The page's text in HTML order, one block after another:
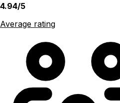
4.94/5
Average rating